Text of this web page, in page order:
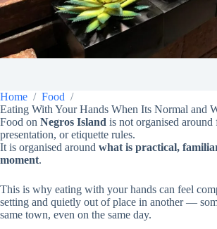
Home
Food
Eating With Your Hands When Its Normal and
Food on Negros Island is not organised around
presentation, or etiquette rules.
It is organised around what is practical,
moment.
This is why eating with your hands can feel
setting and quietly out of place in another —
same town, even on the same day.